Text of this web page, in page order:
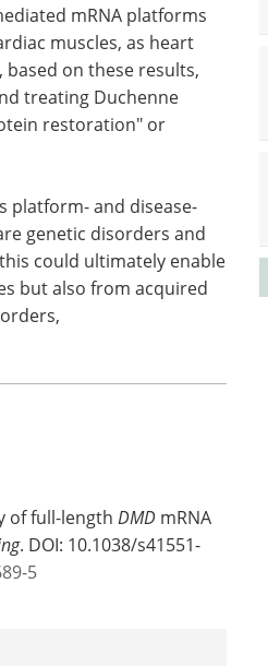
mRNA platforms
muscles, as heart
treating Duchenne
restoration" or
and disease-
genetic disorders and